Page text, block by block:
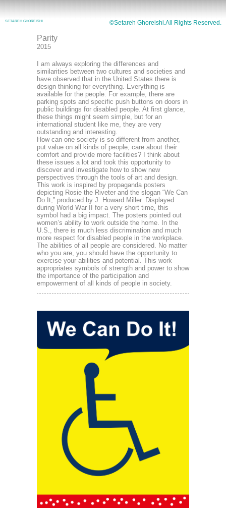
SETAREH GHOREISHI ©Setareh Ghoreishi.All Rights Reserved.
Parity
2015
I am always exploring the differences and
similarities between two cultures and societies and
have observed that in the United States there is
design thinking for everything. Everything is
available for the people. For example, there are
parking spots and specific push buttons on doors in
public buildings for disabled people. At first glance,
these things might seem simple, but for an
international student like me, they are very
outstanding and interesting.
How can one society is so different from another,
put value on all kinds of people, care about their
comfort and provide more facilities? I think about
these issues a lot and took this opportunity to
discover and investigate how to show new
perspectives through the tools of art and design.
This work is inspired by propaganda posters
depicting Rosie the Riveter and the slogan “We Can
Do It,” produced by J. Howard Miller. Displayed
during World War II for a very short time, this
symbol had a big impact. The posters pointed out
women’s ability to work outside the home. In the
U.S., there is much less discrimination and much
more respect for disabled people in the workplace.
The abilities of all people are considered. No matter
who you are, you should have the opportunity to
exercise your abilities and potential. This work
appropriates symbols of strength and power to show
the importance of the participation and
empowerment of all kinds of people in society.